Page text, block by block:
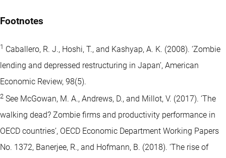
Footnotes
1 Caballero, R. J., Hoshi, T., and Kashyap, A. K. (2008). ‘Zombie
lending and depressed restructuring in Japan’, American
Economic Review, 98(5).
2 See McGowan, M. A., Andrews, D., and Millot, V. (2017). ‘The
walking dead? Zombie firms and productivity performance in
OECD countries’, OECD Economic Department Working Papers
No. 1372, Banerjee, R., and Hofmann, B. (2018). ‘The rise of